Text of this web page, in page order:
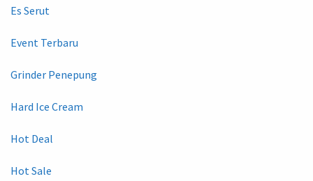
Es Serut
Event Terbaru
Grinder Penepung
Hard Ice Cream
Hot Deal
Hot Sale